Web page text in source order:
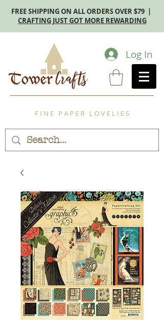
FREE SHIPPING ON ALL ORDERS OVER $79 |
CRAFTING JUST GOT MORE REWARDING
Log In
F I N E P A P E R L O V E L I E S